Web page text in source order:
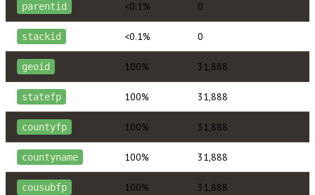
parentid <0.1% 0
stackid <0.1% 0
geoid 100% 31,888
statefp 100% 31,888
countyfp 100% 31,888
countyname 100% 31,888
cousubfp 100% 31,888